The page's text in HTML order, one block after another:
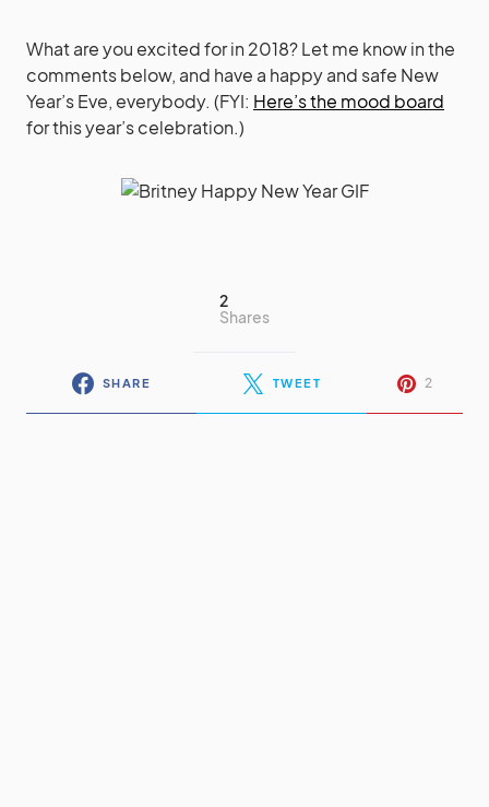
What are you excited for in 2018? Let me know in the
comments below, and have a happy and safe New
Year’s Eve, everybody. (FYI: Here’s the mood board
for this year’s celebration.)
2
Shares
SHARE TWEET 2